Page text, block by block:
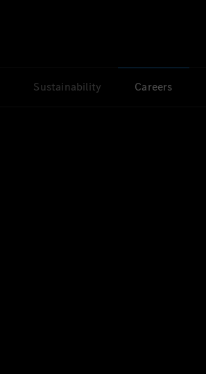
Sustainability Careers